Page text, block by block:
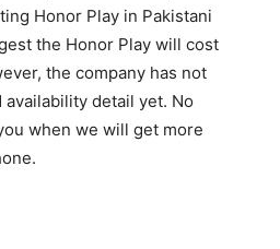
Honor Play in Pakistani
the Honor Play will cost
the company has not
detail yet. No
when we will get more